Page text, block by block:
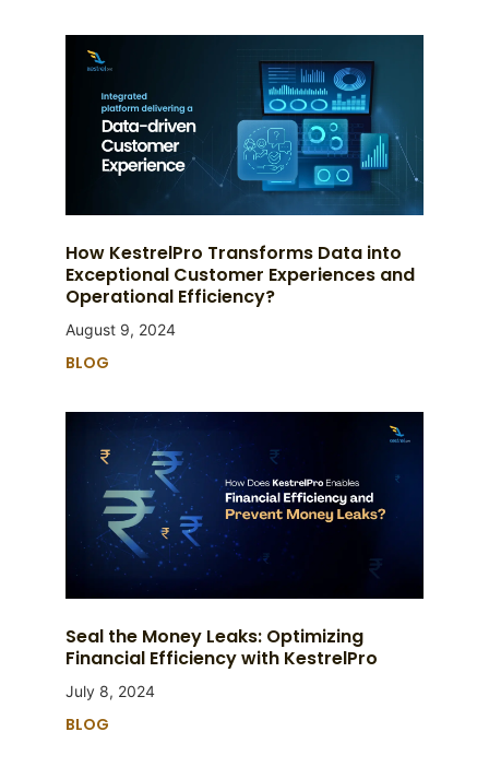
How KestrelPro Transforms Data into
Exceptional Customer Experiences and
Operational Efficiency?
August 9, 2024
BLOG
Seal the Money Leaks: Optimizing
Financial Efficiency with KestrelPro
July 8, 2024
BLOG